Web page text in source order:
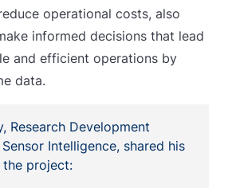
operational costs, also
informed decisions that lead
and efficient operations by
data.
Research Development
Intelligence, shared his
project: